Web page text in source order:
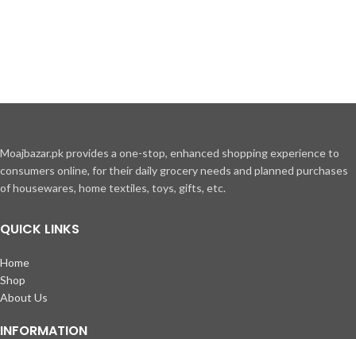
Moajbazar.pk provides a one-stop, enhanced shopping experience to
consumers online, for their daily grocery needs and planned purchases
of housewares, home textiles, toys, gifts, etc.
QUICK LINKS
Home
Shop
About Us
INFORMATION